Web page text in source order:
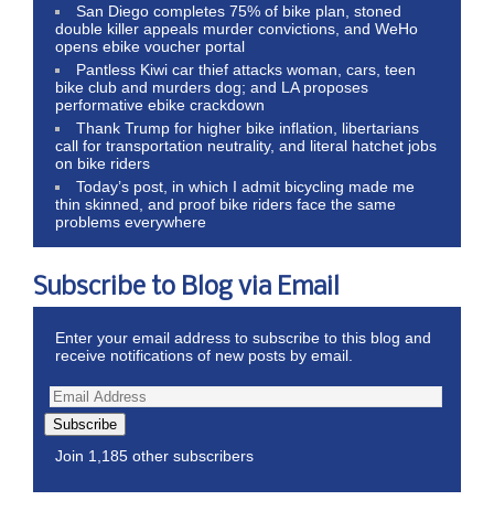
San Diego completes 75% of bike plan, stoned
double killer appeals murder convictions, and WeHo
opens ebike voucher portal
Pantless Kiwi car thief attacks woman, cars, teen
bike club and murders dog; and LA proposes
performative ebike crackdown
Thank Trump for higher bike inflation, libertarians
call for transportation neutrality, and literal hatchet jobs
on bike riders
Today’s post, in which I admit bicycling made me
thin skinned, and proof bike riders face the same
problems everywhere
Subscribe to Blog via Email
Enter your email address to subscribe to this blog and
receive notifications of new posts by email.
Subscribe
Join 1,185 other subscribers